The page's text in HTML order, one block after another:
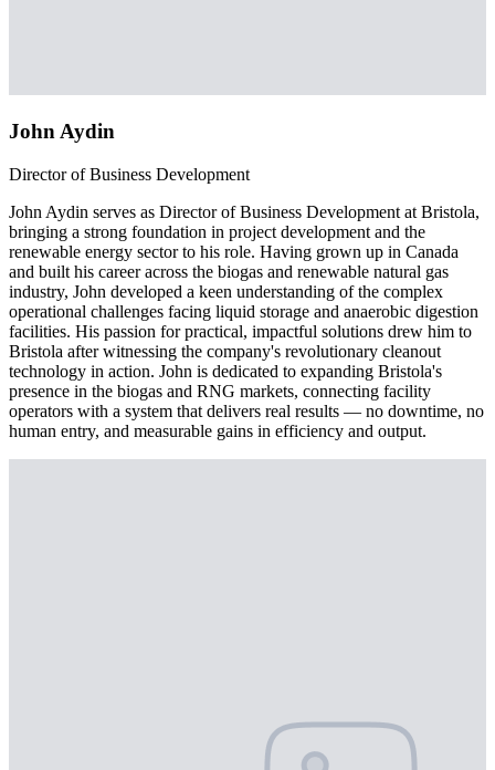
John Aydin
Director of Business Development
John Aydin serves as Director of Business Development at Bristola,
bringing a strong foundation in project development and the
renewable energy sector to his role. Having grown up in Canada
and built his career across the biogas and renewable natural gas
industry, John developed a keen understanding of the complex
operational challenges facing liquid storage and anaerobic digestion
facilities. His passion for practical, impactful solutions drew him to
Bristola after witnessing the company's revolutionary cleanout
technology in action. John is dedicated to expanding Bristola's
presence in the biogas and RNG markets, connecting facility
operators with a system that delivers real results — no downtime, no
human entry, and measurable gains in efficiency and output.